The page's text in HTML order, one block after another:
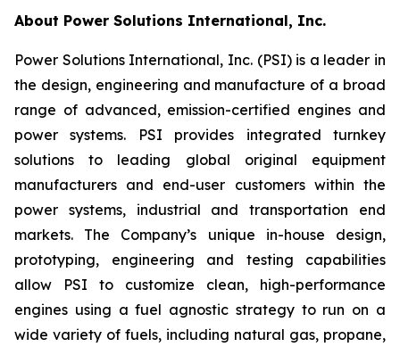
About Power Solutions International, Inc.
Power Solutions International, Inc. (PSI) is a leader in
the design, engineering and manufacture of a broad
range of advanced, emission-certified engines and
power systems. PSI provides integrated turnkey
solutions to leading global original equipment
manufacturers and end-user customers within the
power systems, industrial and transportation end
markets. The Company’s unique in-house design,
prototyping, engineering and testing capabilities
allow PSI to customize clean, high-performance
engines using a fuel agnostic strategy to run on a
wide variety of fuels, including natural gas, propane,